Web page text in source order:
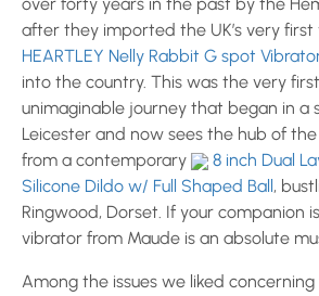
after they imported the UK’s very
HEARTLEY Nelly Rabbit G spot
into the country. This was the very
unimaginable journey that began in a
Leicester and now sees the hub of
from a contemporary
8 inch Dual
Silicone Dildo w/ Full Shaped Ball,
Ringwood, Dorset. If your companion
vibrator from Maude is an absolute
Among the issues we liked